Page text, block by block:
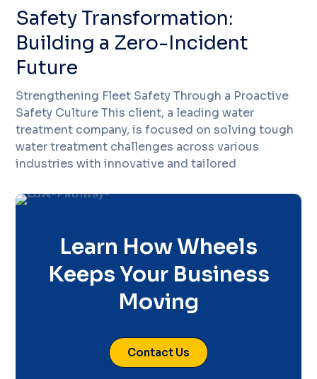
Safety Transformation:
Building a Zero-Incident
Future
Strengthening Fleet Safety Through a Proactive
Safety Culture This client, a leading water
treatment company, is focused on solving tough
water treatment challenges across various
industries with innovative and tailored
Learn How Wheels
Keeps Your Business
Moving
Contact Us